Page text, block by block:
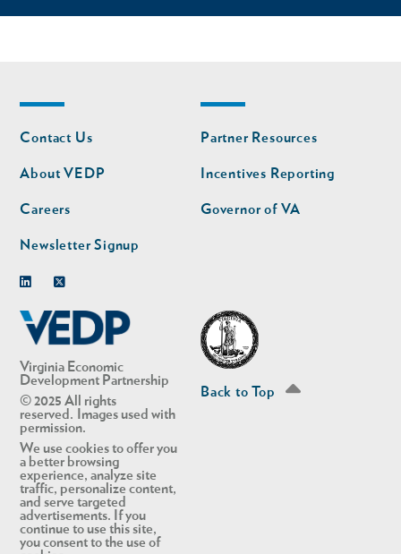
Virginia Economic
Development Partnership
© 2025 All rights
reserved. Images used with
permission.
We use cookies to offer you
a better browsing
experience, analyze site
traffic, personalize content,
and serve targeted
advertisements. If you
continue to use this site,
you consent to the use of
Footer
nav
Contact Us
About VEDP
Careers
Newsletter Signup
Footer
nav
second
Partner Resources
Incentives Reporting
Governor of VA
Back to Top